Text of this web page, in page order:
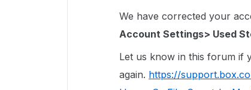
We have corrected your
Account Settings> Used
Let us know in this forum if
again. https://